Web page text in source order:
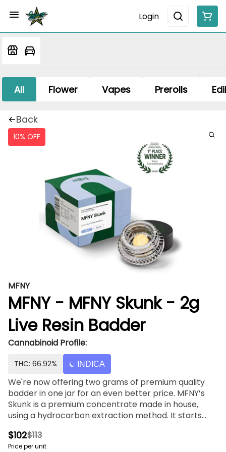
Login
All Flower Vapes Prerolls
Back
10% OFF
MFNY
MFNY - MFNY Skunk - 2g
Live Resin Badder
Cannabinoid Profile:
THC: 66.92% INDICA
We're now offering two grams of premium quality
badder in one jar for an even better price. MFNY’s
Skunk is a premium concentrate made in house,
using a hydrocarbon extraction method. It starts
frozen MFNY Skunk buds. We flash freeze our plants
right after harvest to lock in all the trichome-and-
$102$113
Price per unit